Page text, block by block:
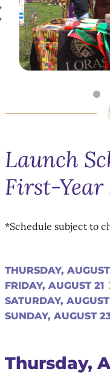
Launch
First-Year
*Schedule subject to
THURSDAY,
FRIDAY, AUGUST 21
SATURDAY,
SUNDAY, AUGUST
Thursday,